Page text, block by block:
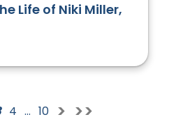
Life of Niki Miller,
4 … 10 > >>